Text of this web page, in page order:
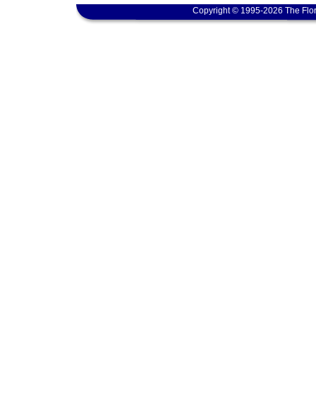
Copyright © 1995-2026 The